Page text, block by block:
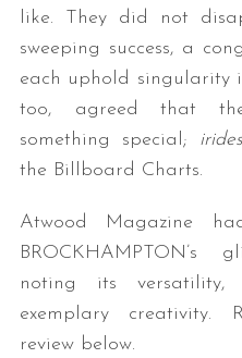
like. They did not
sweeping success, a
each uphold singularity
too, agreed that
something special;
the Billboard Charts.
Atwood Magazine
BROCKHAMPTON’s
noting its versatility,
exemplary creativity.
review below.